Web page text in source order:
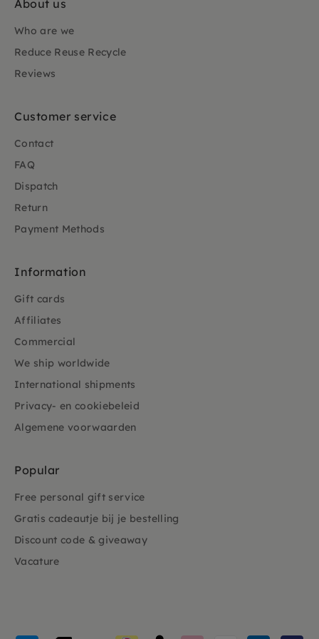
About us
Who are we
Reduce Reuse Recycle
Reviews
Customer service
Contact
FAQ
Dispatch
Return
Payment Methods
Information
Gift cards
Affiliates
Commercial
We ship worldwide
International shipments
Privacy- en cookiebeleid
Algemene voorwaarden
Popular
Free personal gift service
Gratis cadeautje bij je bestelling
Discount code & giveaway
Vacature
Payment